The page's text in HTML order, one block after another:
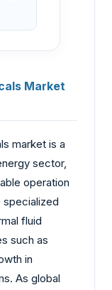
Market
market is a
sector,
operation
fluid
such as
in
As global